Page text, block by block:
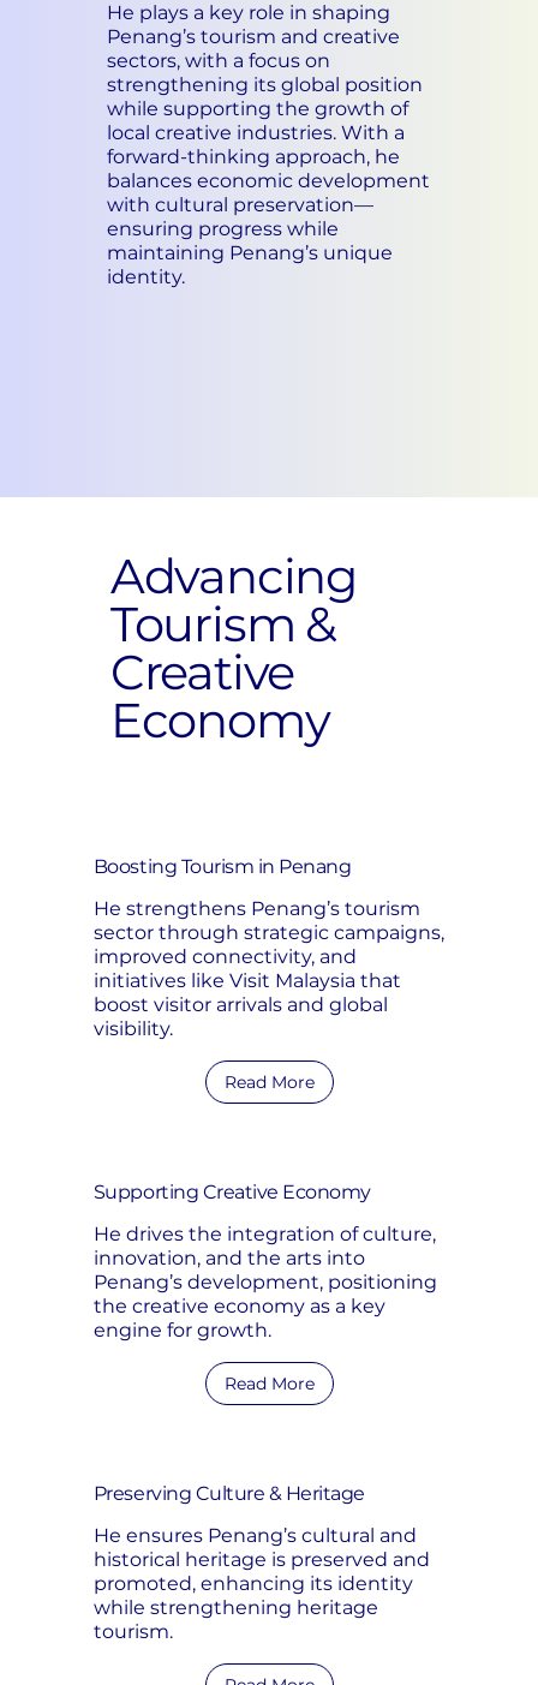
He plays a key role in shaping
Penang’s tourism and creative
sectors, with a focus on
strengthening its global position
while supporting the growth of
local creative industries. With a
forward-thinking approach, he
balances economic development
with cultural preservation—
ensuring progress while
maintaining Penang’s unique
identity.
Advancing
Tourism &
Creative
Economy
Boosting Tourism in Penang
He strengthens Penang’s tourism
sector through strategic campaigns,
improved connectivity, and
initiatives like Visit Malaysia that
boost visitor arrivals and global
visibility.
Read More
Supporting Creative Economy
He drives the integration of culture,
innovation, and the arts into
Penang’s development, positioning
the creative economy as a key
engine for growth.
Read More
Preserving Culture & Heritage
He ensures Penang’s cultural and
historical heritage is preserved and
promoted, enhancing its identity
while strengthening heritage
tourism.